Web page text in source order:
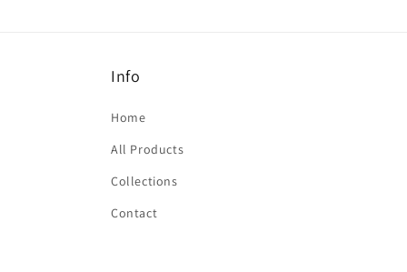
Info
Home
All Products
Collections
Contact